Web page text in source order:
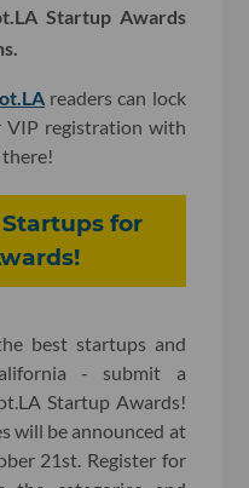
Startup Awards
readers can lock
registration with
there!
for
best startups and
- submit a
Startup Awards!
will be announced at
21st. Register for